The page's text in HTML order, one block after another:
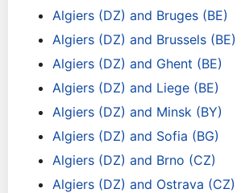
Algiers (DZ) and Bruges (BE)
Algiers (DZ) and Brussels (BE)
Algiers (DZ) and Ghent (BE)
Algiers (DZ) and Liege (BE)
Algiers (DZ) and Minsk (BY)
Algiers (DZ) and Sofia (BG)
Algiers (DZ) and Brno (CZ)
Algiers (DZ) and Ostrava (CZ)